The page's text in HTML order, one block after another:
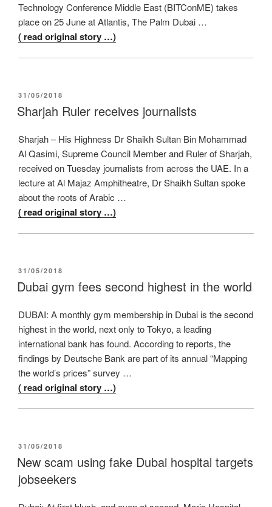
Technology Conference Middle East (BITConME) takes
place on 25 June at Atlantis, The Palm Dubai …
( read original story …)
POSTED
ON
31/05/2018
Sharjah Ruler receives journalists
Sharjah – His Highness Dr Shaikh Sultan Bin Mohammad
Al Qasimi, Supreme Council Member and Ruler of Sharjah,
received on Tuesday journalists from across the UAE. In a
lecture at Al Majaz Amphitheatre, Dr Shaikh Sultan spoke
about the roots of Arabic …
( read original story …)
POSTED
ON
31/05/2018
Dubai gym fees second highest in the world
DUBAI: A monthly gym membership in Dubai is the second
highest in the world, next only to Tokyo, a leading
international bank has found. According to reports, the
findings by Deutsche Bank are part of its annual “Mapping
the world’s prices” survey …
( read original story …)
POSTED
ON
31/05/2018
New scam using fake Dubai hospital targets
jobseekers